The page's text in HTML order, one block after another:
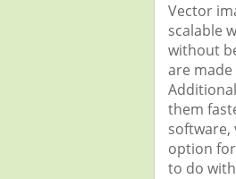
Vector
scalable
without
are
them
software,
option
to do